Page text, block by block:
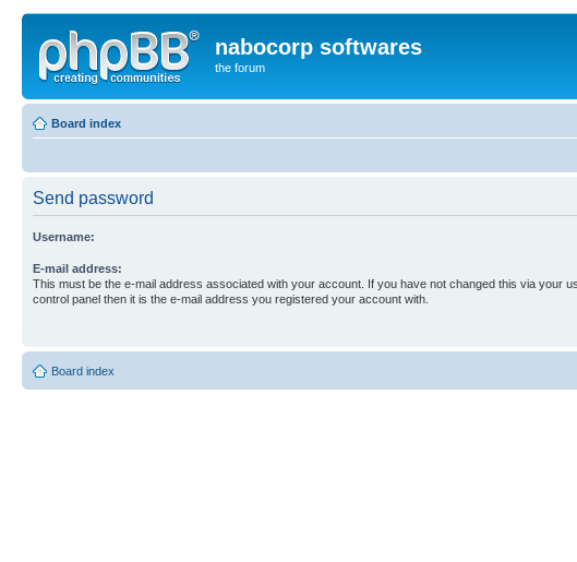
nabocorp softwares
the forum
Board index
Send password
Username:
E-mail address:
This must be the e-mail address associated with your account. If you have not changed this via your
control panel then it is the e-mail address you registered your account with.
Board index